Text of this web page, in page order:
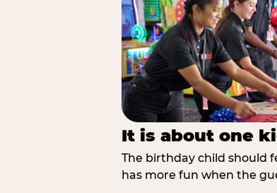
It is about one
The birthday child should
has more fun when the